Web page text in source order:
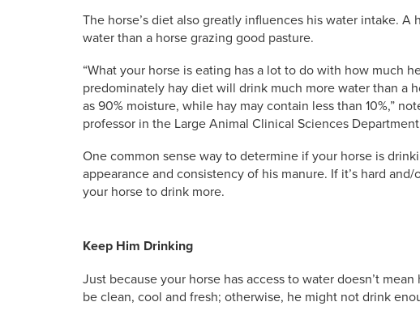
The horse’s diet also greatly influences his water intake.
water than a horse grazing good pasture.
“What your horse is eating has a lot to do with how much
predominately hay diet will drink much more water than a
as 90% moisture, while hay may contain less than 10%,”
professor in the Large Animal Clinical Sciences
One common sense way to determine if your horse is
appearance and consistency of his manure. If it’s hard
your horse to drink more.
Keep Him Drinking
Just because your horse has access to water doesn’t
be clean, cool and fresh; otherwise, he might not drink